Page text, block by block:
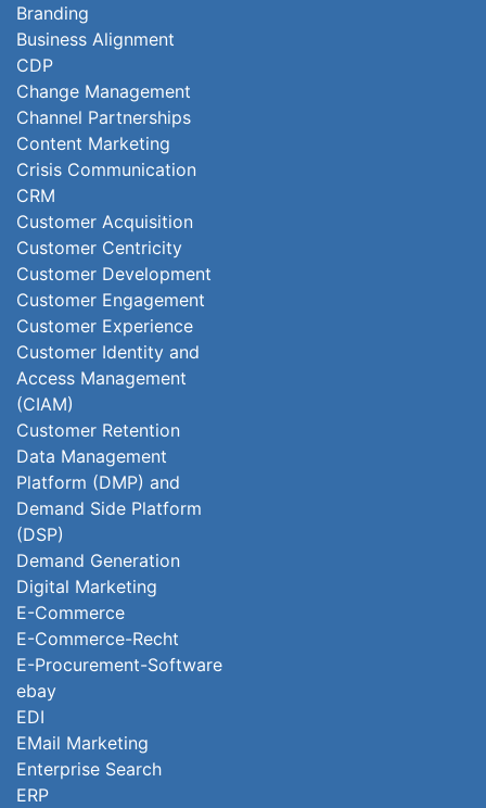
Branding
Business Alignment
CDP
Change Management
Channel Partnerships
Content Marketing
Crisis Communication
CRM
Customer Acquisition
Customer Centricity
Customer Development
Customer Engagement
Customer Experience
Customer Identity and
Access Management
(CIAM)
Customer Retention
Data Management
Platform (DMP) and
Demand Side Platform
(DSP)
Demand Generation
Digital Marketing
E-Commerce
E-Commerce-Recht
E-Procurement-Software
ebay
EDI
EMail Marketing
Enterprise Search
ERP